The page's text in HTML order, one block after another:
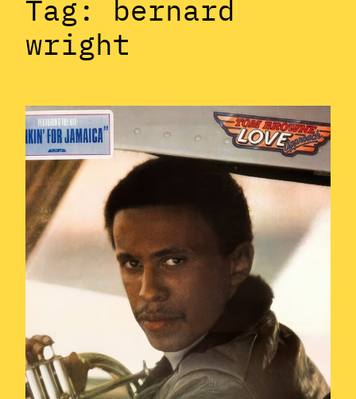
Tag: bernard
wright